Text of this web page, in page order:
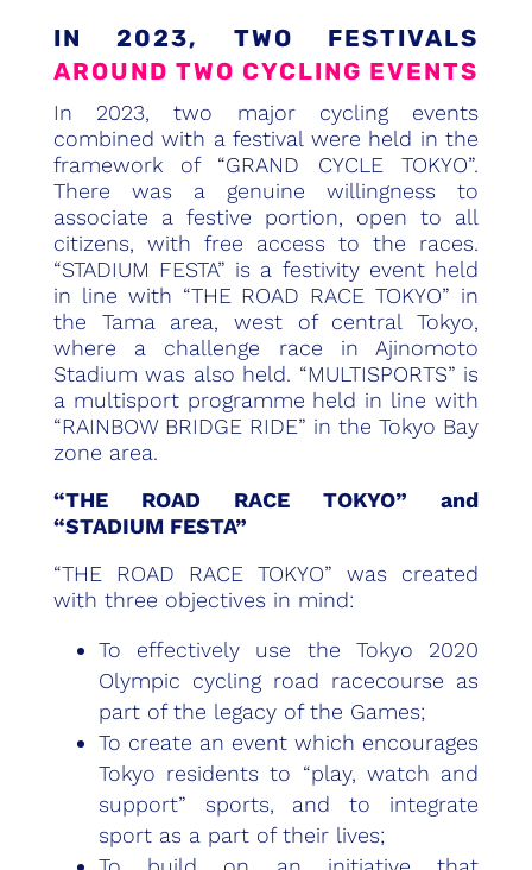
IN 2023, TWO FESTIVALS
AROUND TWO CYCLING EVENTS
In 2023, two major cycling events
combined with a festival were held in the
framework of “GRAND CYCLE TOKYO”.
There was a genuine willingness to
associate a festive portion, open to all
citizens, with free access to the races.
“STADIUM FESTA” is a festivity event held
in line with “THE ROAD RACE TOKYO” in
the Tama area, west of central Tokyo,
where a challenge race in Ajinomoto
Stadium was also held. “MULTISPORTS” is
a multisport programme held in line with
“RAINBOW BRIDGE RIDE” in the Tokyo Bay
zone area.
“THE ROAD RACE TOKYO” and
“STADIUM FESTA”
“THE ROAD RACE TOKYO” was created
with three objectives in mind:
To effectively use the Tokyo 2020
Olympic cycling road racecourse as
part of the legacy of the Games;
To create an event which encourages
Tokyo residents to “play, watch and
support” sports, and to integrate
sport as a part of their lives;